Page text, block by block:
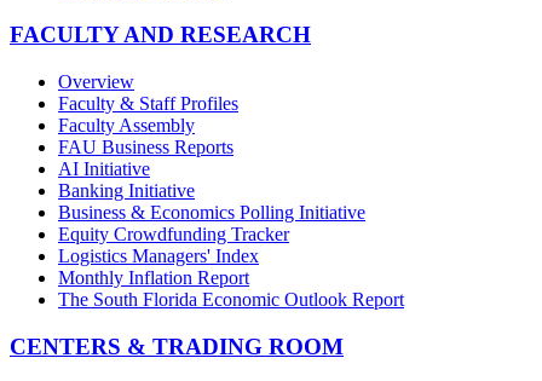
FACULTY AND RESEARCH
Overview
Faculty & Staff Profiles
Faculty Assembly
FAU Business Reports
AI Initiative
Banking Initiative
Business & Economics Polling Initiative
Equity Crowdfunding Tracker
Logistics Managers' Index
Monthly Inflation Report
The South Florida Economic Outlook Report
CENTERS & TRADING ROOM